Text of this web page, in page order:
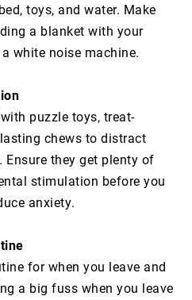
toys, and water. Make
a blanket with your
white noise machine.
puzzle toys, treat-
chews to distract
they get plenty of
stimulation before you
anxiety.
for when you leave and
a big fuss when you leave